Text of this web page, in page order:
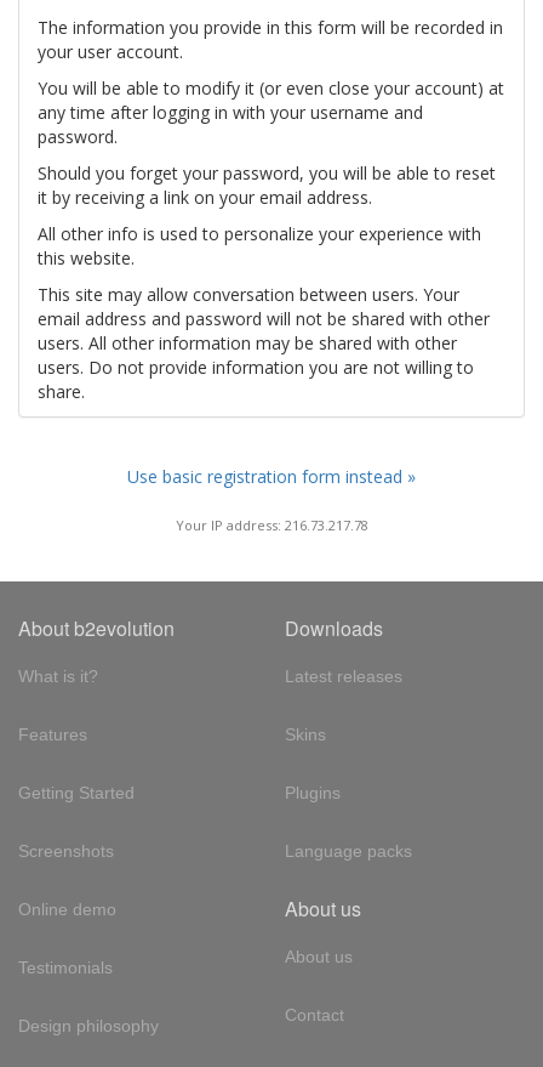
The information you provide in this form will be recorded in
your user account.
You will be able to modify it (or even close your account) at
any time after logging in with your username and
password.
Should you forget your password, you will be able to reset
it by receiving a link on your email address.
All other info is used to personalize your experience with
this website.
This site may allow conversation between users. Your
email address and password will not be shared with other
users. All other information may be shared with other
users. Do not provide information you are not willing to
share.
Use basic registration form instead »
Your IP address: 216.73.217.78
About b2evolution
What is it?
Features
Getting Started
Screenshots
Online demo
Testimonials
Design philosophy
Downloads
Latest releases
Skins
Plugins
Language packs
About us
About us
Contact